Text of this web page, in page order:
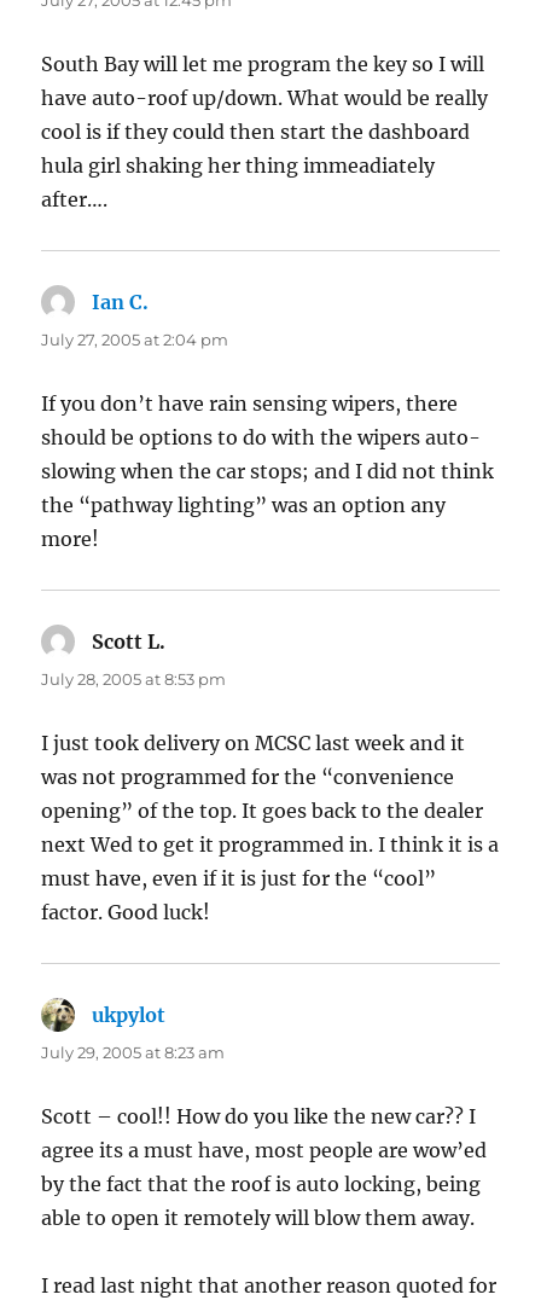
South Bay will let me program the key so I will
have auto-roof up/down. What would be really
cool is if they could then start the dashboard
hula girl shaking her thing immeadiately
after….
Ian C.
July 27, 2005 at 2:04 pm
If you don’t have rain sensing wipers, there
should be options to do with the wipers auto-
slowing when the car stops; and I did not think
the “pathway lighting” was an option any
more!
Scott L.
July 28, 2005 at 8:53 pm
I just took delivery on MCSC last week and it
was not programmed for the “convenience
opening” of the top. It goes back to the dealer
next Wed to get it programmed in. I think it is a
must have, even if it is just for the “cool”
factor. Good luck!
ukpylot
July 29, 2005 at 8:23 am
Scott – cool!! How do you like the new car?? I
agree its a must have, most people are wow’ed
by the fact that the roof is auto locking, being
able to open it remotely will blow them away.
I read last night that another reason quoted for